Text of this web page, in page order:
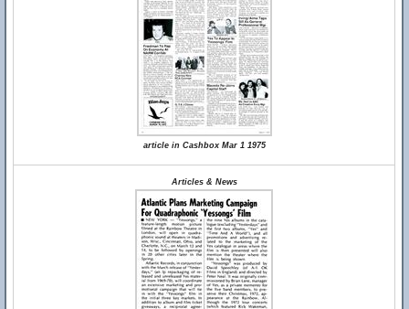
article in Cashbox Mar 1 1975
Articles & News